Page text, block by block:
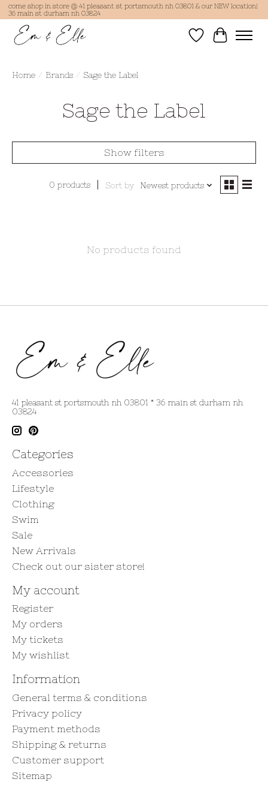
come shop in store @ 41 pleasant st portsmouth nh 03801 & our NEW location!
36 main st durham nh 03824
Wish List
Cart
Home / Brands / Sage the Label
Sage the Label
Show filters
0 products Sort by Newest products
No products found
41 pleasant st portsmouth nh 03801 * 36 main st durham nh
03824
Categories
Accessories
Lifestyle
Clothing
Swim
Sale
New Arrivals
Check out our sister store!
My account
Register
My orders
My tickets
My wishlist
Information
General terms & conditions
Privacy policy
Payment methods
Shipping & returns
Customer support
Sitemap